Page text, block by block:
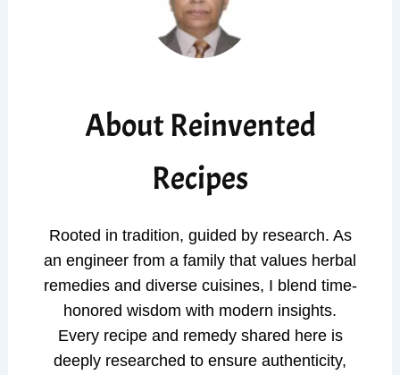
About Reinvented
Recipes
Rooted in tradition, guided by research. As
an engineer from a family that values herbal
remedies and diverse cuisines, I blend time-
honored wisdom with modern insights.
Every recipe and remedy shared here is
deeply researched to ensure authenticity,